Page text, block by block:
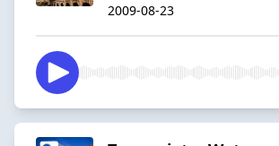
2009-08-23